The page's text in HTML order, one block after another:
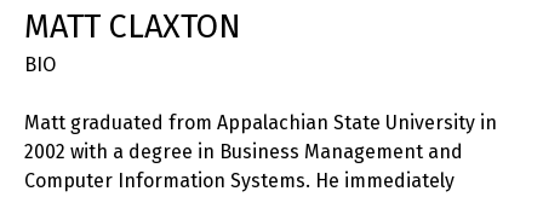
MATT CLAXTON
BIO
Matt graduated from Appalachian State University in
2002 with a degree in Business Management and
Computer Information Systems. He immediately